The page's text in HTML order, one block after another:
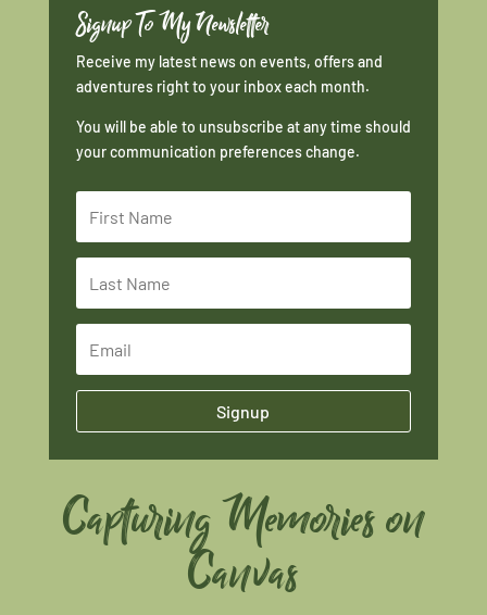
Signup To My Newsletter
Receive my latest news on events, offers and
adventures right to your inbox each month.
You will be able to unsubscribe at any time should
your communication preferences change.
Signup
Capturing Memories on
Canvas